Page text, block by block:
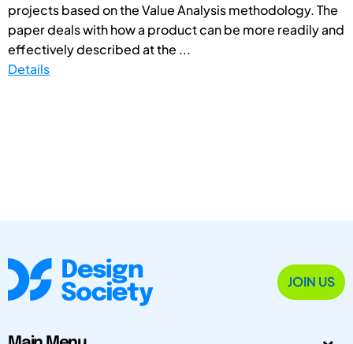
projects based on the Value Analysis methodology. The
paper deals with how a product can be more readily and
effectively described at the ...
Details
JOIN US